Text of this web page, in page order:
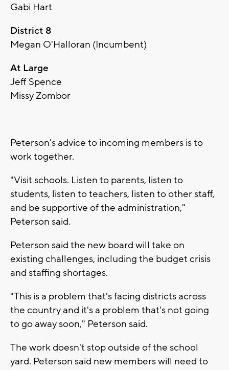
Gabi Hart
District 8
Megan O'Halloran (Incumbent)
At Large
Jeff Spence
Missy Zombor
Peterson's advice to incoming members is to
work together.
"Visit schools. Listen to parents, listen to
students, listen to teachers, listen to other staff,
and be supportive of the administration,"
Peterson said.
Peterson said the new board will take on
existing challenges, including the budget crisis
and staffing shortages.
"This is a problem that's facing districts across
the country and it's a problem that's not going
to go away soon," Peterson said.
The work doesn't stop outside of the school
yard. Peterson said new members will need to